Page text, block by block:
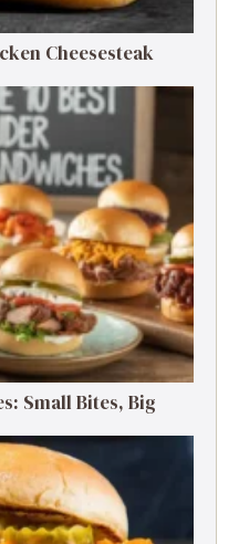
Cheesesteak
Small Bites, Big